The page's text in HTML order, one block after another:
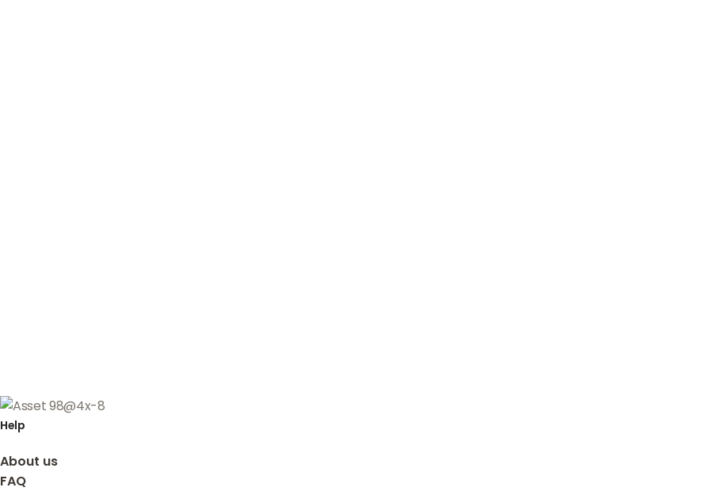
Help
About us
FAQ